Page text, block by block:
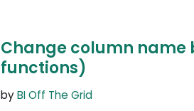
Change column name
functions)
byBI Off The Grid